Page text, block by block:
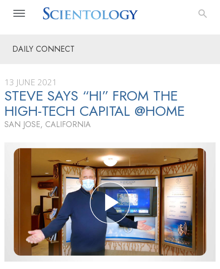
DAILY CONNECT
13 JUNE 2021
STEVE SAYS “HI” FROM THE
HIGH-TECH CAPITAL @HOME
SAN JOSE, CALIFORNIA